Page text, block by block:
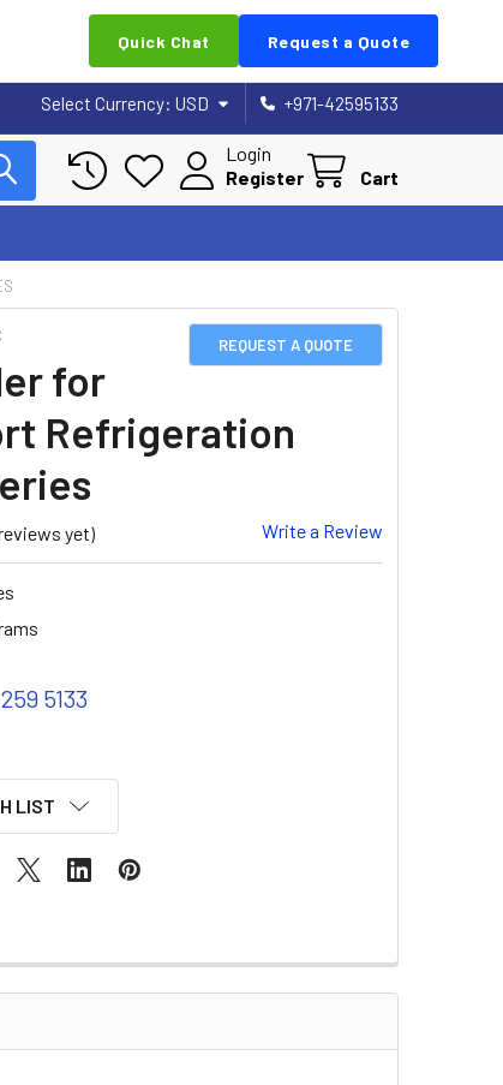
Quick Chat Request a Quote
Select Currency: USD +971-42595133
Login
Register
Cart
REQUEST A QUOTE
for
Refrigeration
yet) Write a Review
5133
LIST